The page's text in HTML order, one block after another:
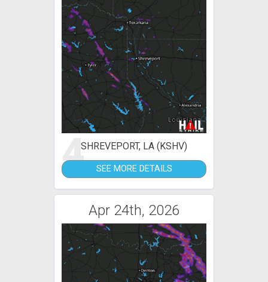
4SHREVEPORT, LA (KSHV)
SEE MORE DETAILS
Apr 24th, 2026